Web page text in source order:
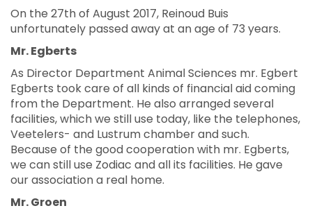
On the 27th of August 2017, Reinoud Buis
unfortunately passed away at an age of 73 years.
Mr. Egberts
As Director Department Animal Sciences mr. Egbert
Egberts took care of all kinds of financial aid coming
from the Department. He also arranged several
facilities, which we still use today, like the telephones,
Veetelers- and Lustrum chamber and such.
Because of the good cooperation with mr. Egberts,
we can still use Zodiac and all its facilities. He gave
our association a real home.
Mr. Groen